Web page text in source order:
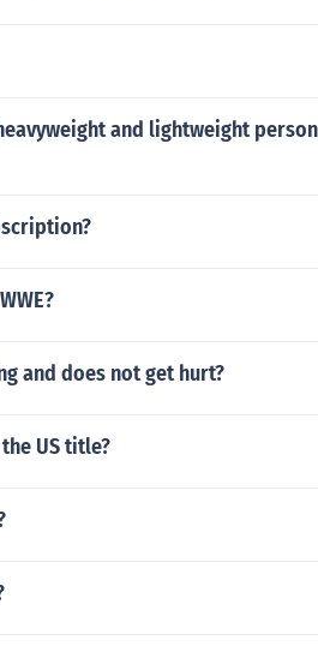
and lightweight
and does not get hurt?
US title?